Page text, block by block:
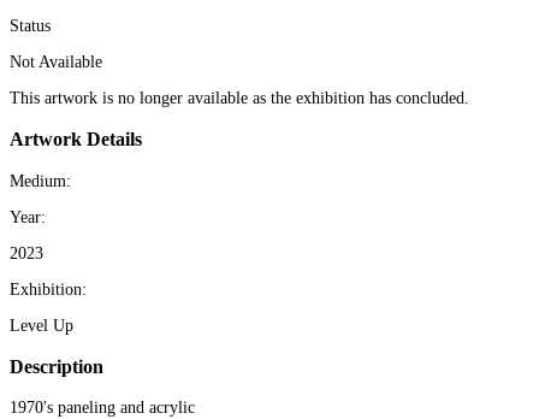
Status
Not Available
This artwork is no longer available as the exhibition has concluded.
Artwork Details
Medium:
Year:
2023
Exhibition:
Level Up
Description
1970's paneling and acrylic